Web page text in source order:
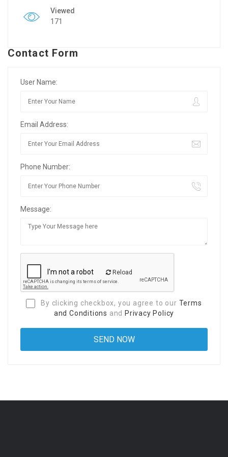
Viewed
171
Contact Form
User Name:
Email Address:
Phone Number:
Message:
Reload
By clicking checkbox, you agree to our Terms
and Conditions and Privacy Policy